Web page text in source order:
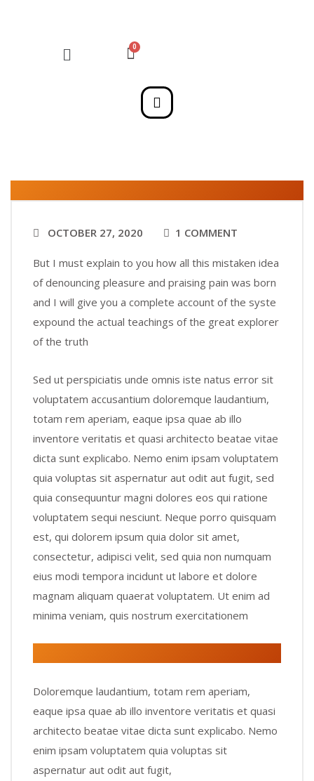
OCTOBER 27, 2020 1 COMMENT
But I must explain to you how all this mistaken idea
of denouncing pleasure and praising pain was born
and I will give you a complete account of the syste
expound the actual teachings of the great explorer
of the truth
Sed ut perspiciatis unde omnis iste natus error sit
voluptatem accusantium doloremque laudantium,
totam rem aperiam, eaque ipsa quae ab illo
inventore veritatis et quasi architecto beatae vitae
dicta sunt explicabo. Nemo enim ipsam voluptatem
quia voluptas sit aspernatur aut odit aut fugit, sed
quia consequuntur magni dolores eos qui ratione
voluptatem sequi nesciunt. Neque porro quisquam
est, qui dolorem ipsum quia dolor sit amet,
consectetur, adipisci velit, sed quia non numquam
eius modi tempora incidunt ut labore et dolore
magnam aliquam quaerat voluptatem. Ut enim ad
minima veniam, quis nostrum exercitationem
Doloremque laudantium, totam rem aperiam,
eaque ipsa quae ab illo inventore veritatis et quasi
architecto beatae vitae dicta sunt explicabo. Nemo
enim ipsam voluptatem quia voluptas sit
aspernatur aut odit aut fugit,